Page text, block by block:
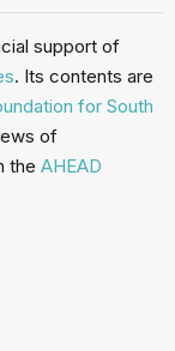
support of
. Its contents are
for South
of
the AHEAD